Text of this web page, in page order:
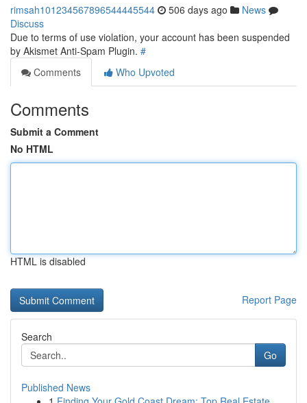
rimsah101234567896544445544 506 days ago
News
Discuss
Due to terms of use violation, your account has been suspended
by Akismet Anti-Spam Plugin. #
Comments
Who Upvoted
Comments
Submit a Comment
No HTML
HTML is disabled
Report Page
Search
Go
Published News